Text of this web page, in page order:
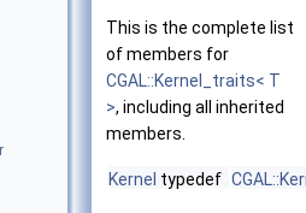
This is the complete list
of members for
CGAL::Kernel_traits< T
>, including all inherited
members.
Kernel typedef